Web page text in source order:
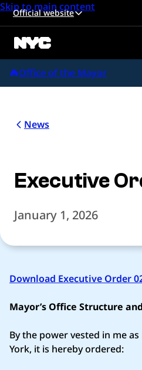
Skip to main content
Official website
Office of the Mayor
News
Executive
January 1, 2026
Download Executive Order
Mayor’s Office Structure
By the power vested in me
York, it is hereby ordered: